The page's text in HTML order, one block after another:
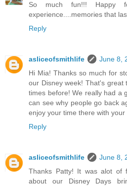
So much fun!!! Happy
experience....memories that
Reply
asliceofsmithlife
June 8,
Hi Mia! Thanks so much for
our Disney week! That's
times before! We really had a
can see why people go back
enjoy your time there with
Reply
asliceofsmithlife
June 8,
Thanks Patty! It was alot of
about our Disney Days